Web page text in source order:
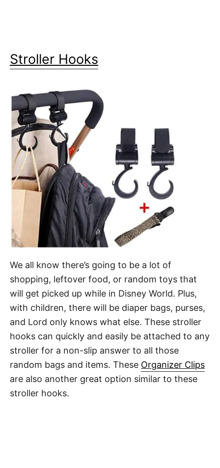
Stroller Hooks
We all know there’s going to be a lot of
shopping, leftover food, or random toys that
will get picked up while in Disney World. Plus,
with children, there will be diaper bags, purses,
and Lord only knows what else. These stroller
hooks can quickly and easily be attached to any
stroller for a non-slip answer to all those
random bags and items. These Organizer Clips
are also another great option similar to these
stroller hooks.